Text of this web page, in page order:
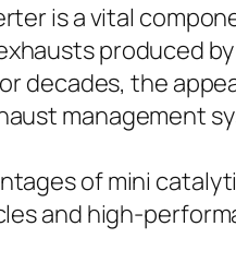
is a vital
produced
decades, the
management
of mini
and high-